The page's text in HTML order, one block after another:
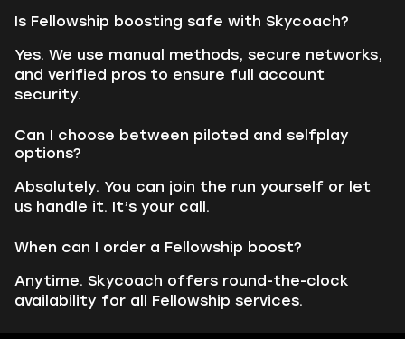
Is Fellowship boosting safe with Skycoach?
Yes. We use manual methods, secure networks,
and verified pros to ensure full account
security.
Can I choose between piloted and selfplay
options?
Absolutely. You can join the run yourself or let
us handle it. It’s your call.
When can I order a Fellowship boost?
Anytime. Skycoach offers round-the-clock
availability for all Fellowship services.